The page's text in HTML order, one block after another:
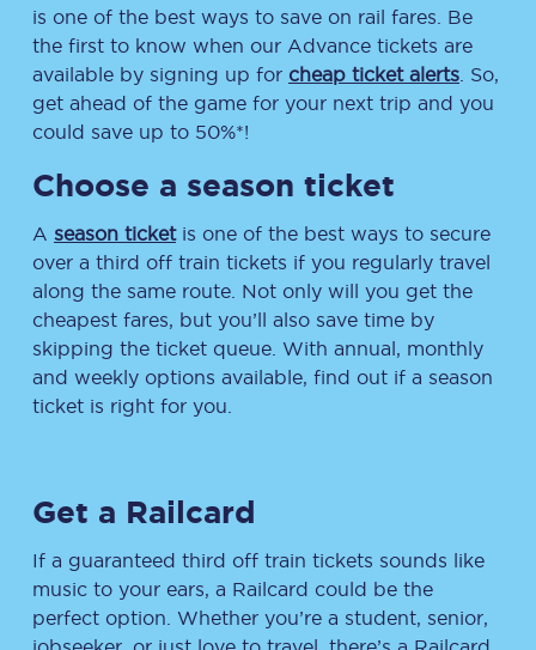
is one of the best ways to save on rail fares. Be
the first to know when our Advance tickets are
available by signing up for cheap ticket alerts . So,
get ahead of the game for your next trip and you
could save up to 50%*!
Choose a season ticket
A season ticketis one of the best ways to secure
over a third off train tickets if you regularly travel
along the same route. Not only will you get the
cheapest fares, but you’ll also save time by
skipping the ticket queue. With annual, monthly
and weekly options available, find out if a season
ticket is right for you.
Get a Railcard
If a guaranteed third off train tickets sounds like
music to your ears, a Railcard could be the
perfect option. Whether you’re a student, senior,